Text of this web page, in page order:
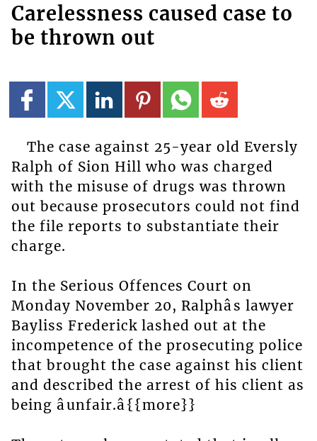
Carelessness caused case to
be thrown out
The case against 25-year old Eversly
Ralph of Sion Hill who was charged
with the misuse of drugs was thrown
out because prosecutors could not find
the file reports to substantiate their
charge.
In the Serious Offences Court on
Monday November 20, Ralphâs lawyer
Bayliss Frederick lashed out at the
incompetence of the prosecuting police
that brought the case against his client
and described the arrest of his client as
being âunfair.â{{more}}